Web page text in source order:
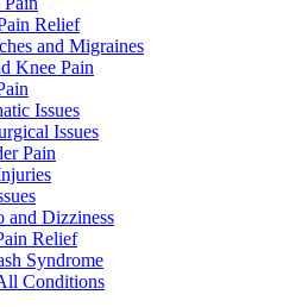
Relief
and Migraines
Knee Pain
Issues
Issues
Pain
and Dizziness
Relief
Syndrome
Conditions